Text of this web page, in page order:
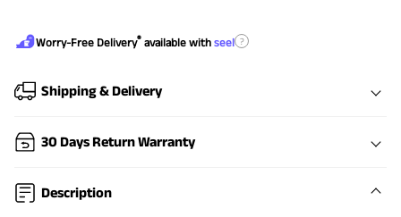
Worry-Free Delivery® available with seel ?
Shipping & Delivery
30 Days Return Warranty
Description